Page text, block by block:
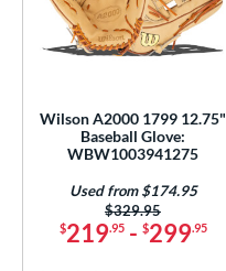
Wilson A2000 1799 12.75"
Baseball Glove:
WBW1003941275
$219.95- $299.95
Price was:
$329.95
Used from $174.95